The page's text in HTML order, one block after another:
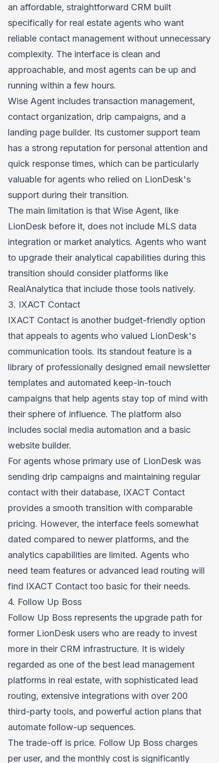
an affordable, straightforward CRM built
specifically for real estate agents who want
reliable contact management without unnecessary
complexity. The interface is clean and
approachable, and most agents can be up and
running within a few hours.
Wise Agent includes transaction management,
contact organization, drip campaigns, and a
landing page builder. Its customer support team
has a strong reputation for personal attention and
quick response times, which can be particularly
valuable for agents who relied on LionDesk's
support during their transition.
The main limitation is that Wise Agent, like
LionDesk before it, does not include MLS data
integration or market analytics. Agents who want
to upgrade their analytical capabilities during this
transition should consider platforms like
RealAnalytica that include those tools natively.
3. IXACT Contact
IXACT Contact is another budget-friendly option
that appeals to agents who valued LionDesk's
communication tools. Its standout feature is a
library of professionally designed email newsletter
templates and automated keep-in-touch
campaigns that help agents stay top of mind with
their sphere of influence. The platform also
includes social media automation and a basic
website builder.
For agents whose primary use of LionDesk was
sending drip campaigns and maintaining regular
contact with their database, IXACT Contact
provides a smooth transition with comparable
pricing. However, the interface feels somewhat
dated compared to newer platforms, and the
analytics capabilities are limited. Agents who
need team features or advanced lead routing will
find IXACT Contact too basic for their needs.
4. Follow Up Boss
Follow Up Boss represents the upgrade path for
former LionDesk users who are ready to invest
more in their CRM infrastructure. It is widely
regarded as one of the best lead management
platforms in real estate, with sophisticated lead
routing, extensive integrations with over 200
third-party tools, and powerful action plans that
automate follow-up sequences.
The trade-off is price. Follow Up Boss charges
per user, and the monthly cost is significantly